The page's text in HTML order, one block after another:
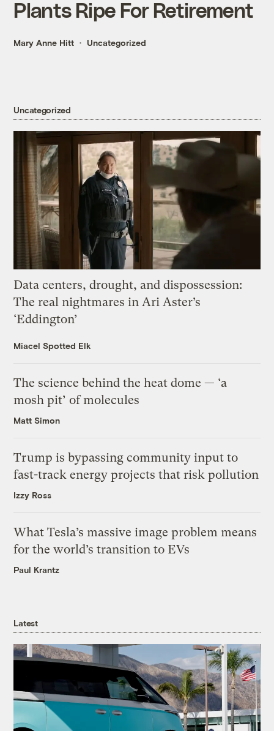
Plants Ripe For Retirement
Mary Anne Hitt Uncategorized
Uncategorized
Data centers, drought, and dispossession:
The real nightmares in Ari Aster’s
‘Eddington’
Miacel Spotted Elk
The science behind the heat dome — ‘a
mosh pit’ of molecules
Matt Simon
Trump is bypassing community input to
fast-track energy projects that risk pollution
Izzy Ross
What Tesla’s massive image problem means
for the world’s transition to EVs
Paul Krantz
Latest